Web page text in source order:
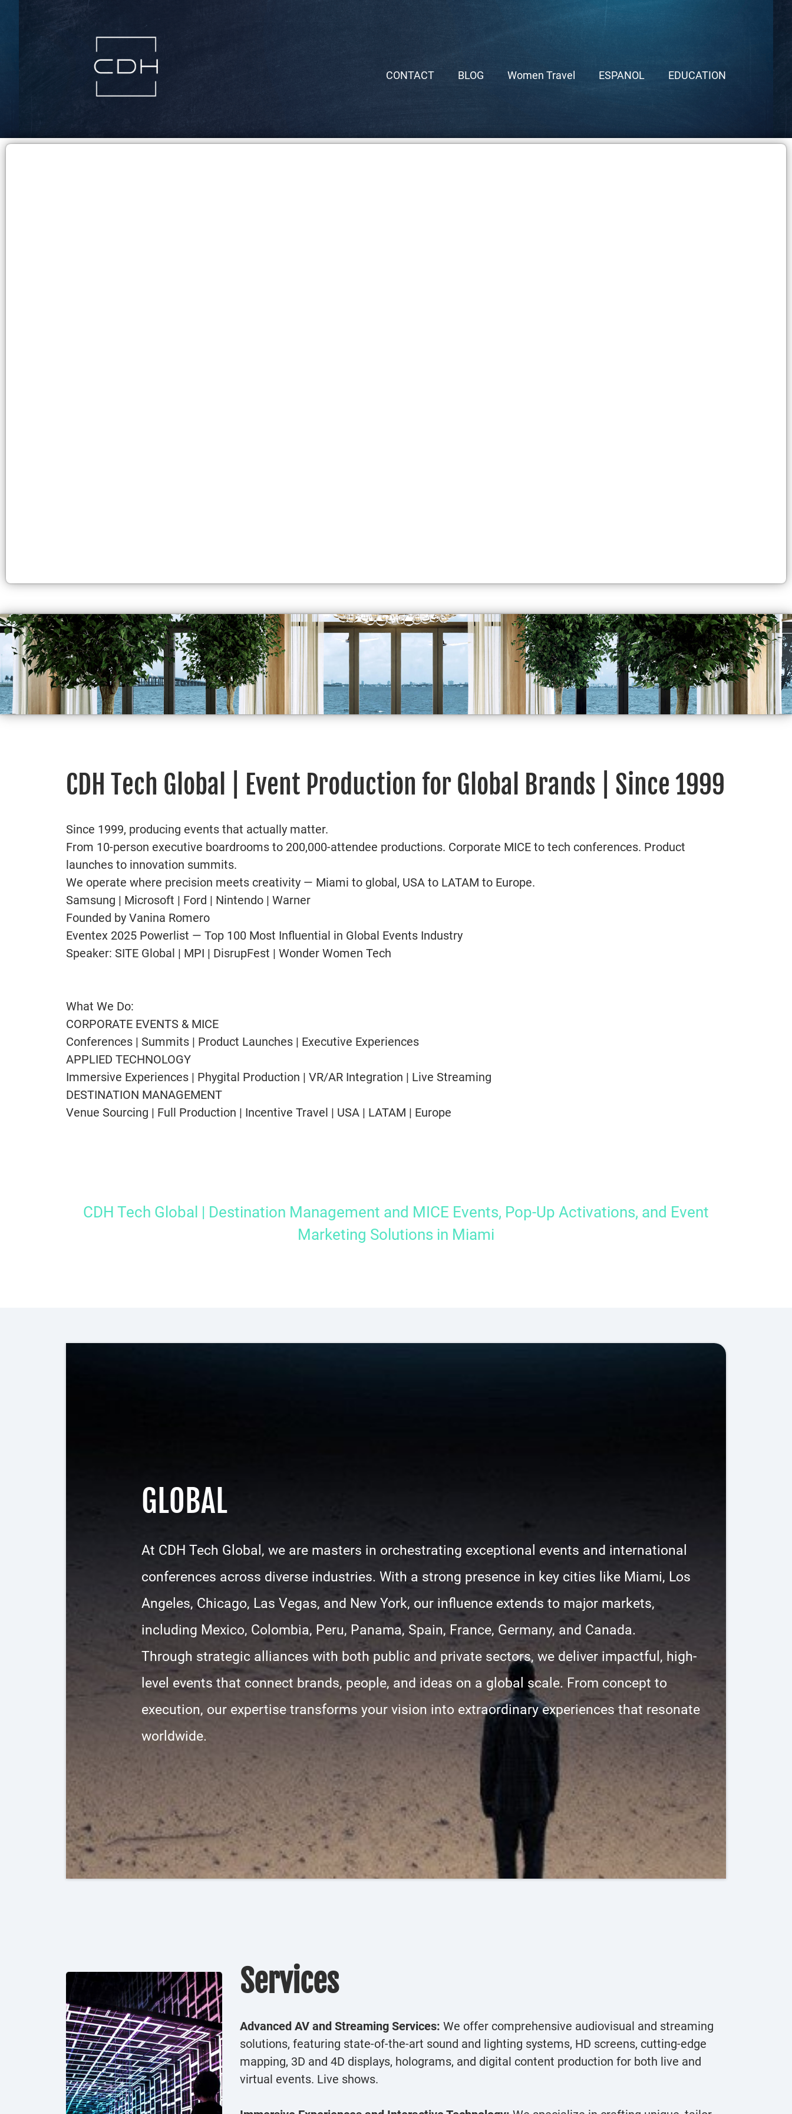
CONTACT BLOG Women Travel ESPANOL EDUCATION
CDH Tech Global | Event Production for Global Brands | Since 1999
Since 1999, producing events that actually matter.
From 10-person executive boardrooms to 200,000-attendee productions. Corporate MICE to tech conferences. Product
launches to innovation summits.
We operate where precision meets creativity — Miami to global, USA to LATAM to Europe.
Samsung | Microsoft | Ford | Nintendo | Warner
Founded by Vanina Romero
Eventex 2025 Powerlist — Top 100 Most Influential in Global Events Industry
Speaker: SITE Global | MPI | DisrupFest | Wonder Women Tech
What We Do:
CORPORATE EVENTS & MICE
Conferences | Summits | Product Launches | Executive Experiences
APPLIED TECHNOLOGY
Immersive Experiences | Phygital Production | VR/AR Integration | Live Streaming
DESTINATION MANAGEMENT
Venue Sourcing | Full Production | Incentive Travel | USA | LATAM | Europe
CDH Tech Global | Destination Management and MICE Events, Pop-Up Activations, and Event
Marketing Solutions in Miami
GLOBAL
At CDH Tech Global, we are masters in orchestrating exceptional events and international
conferences across diverse industries. With a strong presence in key cities like Miami, Los
Angeles, Chicago, Las Vegas, and New York, our influence extends to major markets,
including Mexico, Colombia, Peru, Panama, Spain, France, Germany, and Canada.
Through strategic alliances with both public and private sectors, we deliver impactful, high-
level events that connect brands, people, and ideas on a global scale. From concept to
execution, our expertise transforms your vision into extraordinary experiences that resonate
worldwide.
Services
Advanced AV and Streaming Services: We offer comprehensive audiovisual and streaming
solutions, featuring state-of-the-art sound and lighting systems, HD screens, cutting-edge
mapping, 3D and 4D displays, holograms, and digital content production for both live and
virtual events. Live shows.